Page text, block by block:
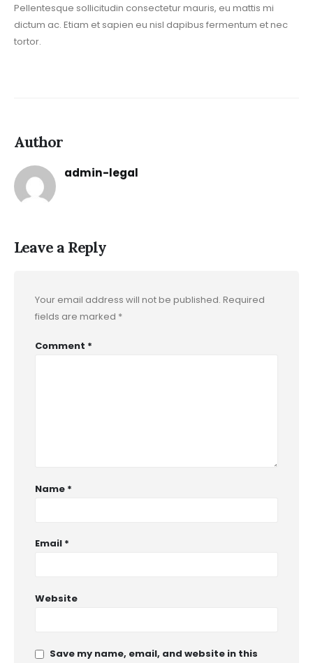
Pellentesque sollicitudin consectetur mauris, eu mattis mi
dictum ac. Etiam et sapien eu nisl dapibus fermentum et nec
tortor.
Author
admin-legal
Leave a Reply
Your email address will not be published. Required
fields are marked *
Comment *
Name *
Email *
Website
Save my name, email, and website in this